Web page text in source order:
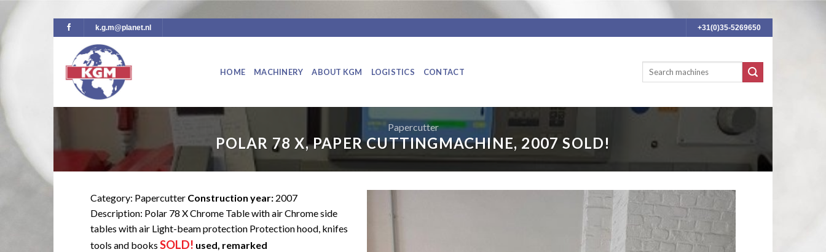
Skip
to
content
k.g.m@planet.nl +31(0)35-5269650
HOME MACHINERY ABOUT KGM LOGISTICS CONTACT
Papercutter
POLAR 78 X, PAPER CUTTINGMACHINE, 2007 SOLD!
Category: Papercutter Construction year: 2007
Description: Polar 78 X Chrome Table with air Chrome side
tables with air Light-beam protection Protection hood, knifes
tools and books SOLD! used, remarked